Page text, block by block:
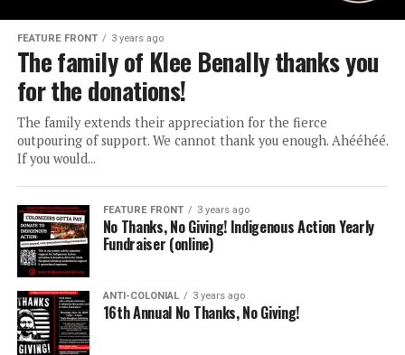
FEATURE FRONT 3 years ago
The family of Klee Benally thanks you
for the donations!
The family extends their appreciation for the fierce
outpouring of support. We cannot thank you enough. Ahééhéé.
If you would...
FEATURE FRONT 3 years ago
No Thanks, No Giving! Indigenous Action Yearly
Fundraiser (online)
ANTI-COLONIAL 3 years ago
16th Annual No Thanks, No Giving!